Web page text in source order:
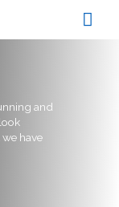
and
have